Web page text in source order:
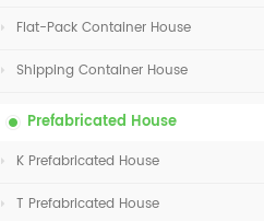
Flat-Pack Container House
Shipping Container House
Prefabricated House
K Prefabricated House
T Prefabricated House